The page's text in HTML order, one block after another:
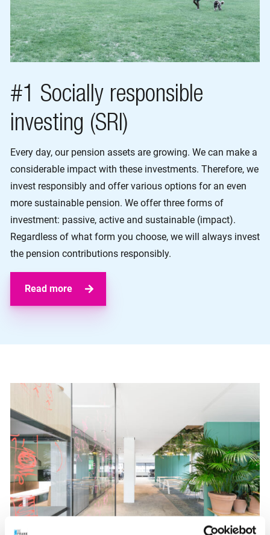
#1 Socially responsible
investing (SRI)
Every day, our pension assets are growing. We can make a
considerable impact with these investments. Therefore, we
invest responsibly and offer various options for an even
more sustainable pension. We offer three forms of
investment: passive, active and sustainable (impact).
Regardless of what form you choose, we will always invest
the pension contributions responsibly.
Read more